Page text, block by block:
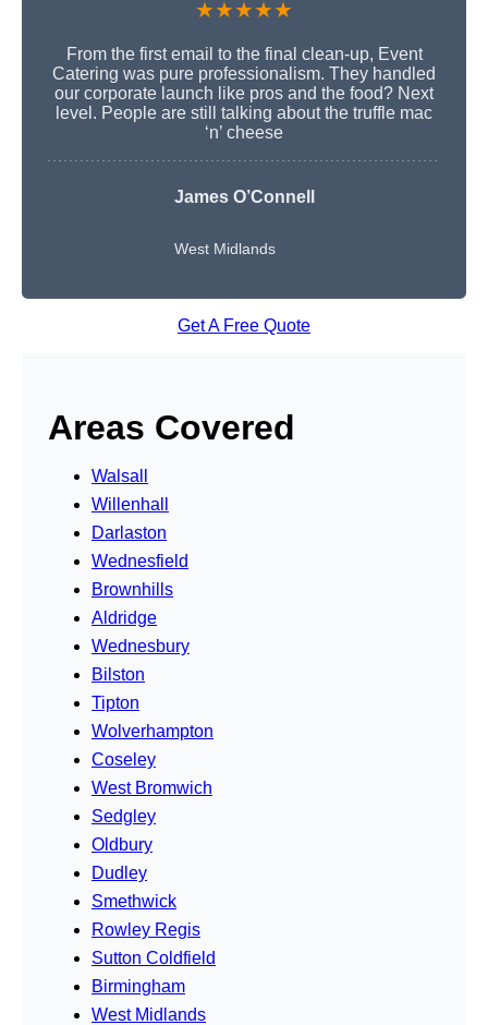
★★★★★
From the first email to the final clean-up, Event
Catering was pure professionalism. They handled
our corporate launch like pros and the food? Next
level. People are still talking about the truffle mac
‘n’ cheese
James O’Connell
West Midlands
Get A Free Quote
Areas Covered
Walsall
Willenhall
Darlaston
Wednesfield
Brownhills
Aldridge
Wednesbury
Bilston
Tipton
Wolverhampton
Coseley
West Bromwich
Sedgley
Oldbury
Dudley
Smethwick
Rowley Regis
Sutton Coldfield
Birmingham
West Midlands